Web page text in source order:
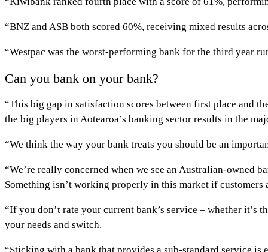
“BNZ and ASB both scored 60%, receiving mixed results
“Westpac was the worst-performing bank for the third year
Can you bank on your bank?
“This big gap in satisfaction scores between first place and
the big players in Aotearoa’s banking sector results in the
“We think the way your bank treats you should be an
“We’re really concerned when we see an Australian-owned
Something isn’t working properly in this market if
“If you don’t rate your current bank’s service – whether
your needs and switch.